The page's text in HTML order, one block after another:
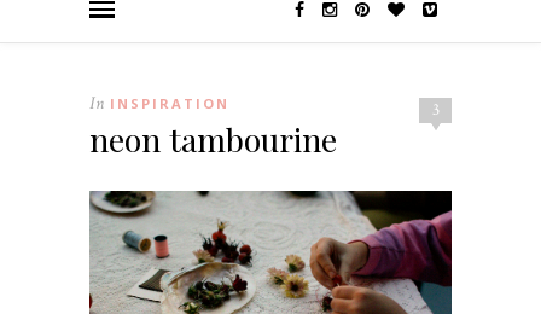
3
In INSPIRATION
neon tambourine